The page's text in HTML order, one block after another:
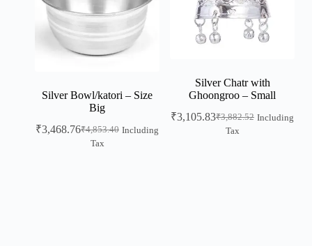
Silver Bowl/katori – Size
Big
₹4,853.40
₹3,468.76
Including
Tax
Silver Chatr with
Ghoongroo – Small
₹3,882.52
₹3,105.83
Including
Tax